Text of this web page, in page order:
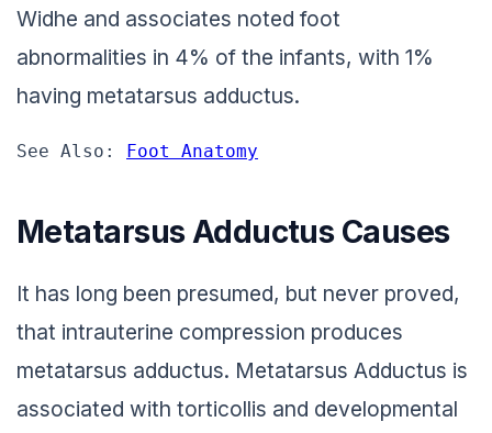
Widhe and associates noted foot
abnormalities in 4% of the infants, with 1%
having metatarsus adductus.
See Also: Foot Anatomy
Metatarsus Adductus Causes
It has long been presumed, but never proved,
that intrauterine compression produces
metatarsus adductus. Metatarsus Adductus is
associated with torticollis and developmental